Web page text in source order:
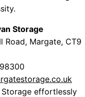
Storage
Road, Margate, CT9
effortlessly